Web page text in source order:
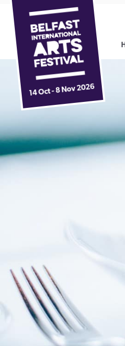
Skip
content
International
Arts
Festival
14 Oct - 8 Nov 2026